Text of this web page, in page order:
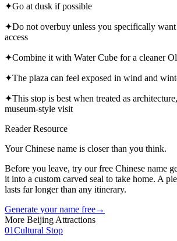
✦Go at dusk if possible
✦Do not overbuy unless you specifically
access
✦Combine it with Water Cube for a cleaner
✦The plaza can feel exposed in wind and
✦This stop is best when treated as
museum-style visit
Reader Resource
Your Chinese name is closer than you think.
Before you leave, try our free Chinese name
it into a custom carved seal to take home. A
lasts far longer than any itinerary.
Generate your name free→
More Beijing Attractions
01Cultural Stop